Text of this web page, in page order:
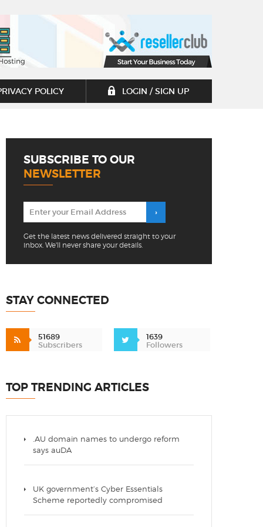
POLICY LOGIN / SIGN UP
SUBSCRIBE TO OUR
NEWSLETTER
Get the latest news delivered straight to your
inbox. We'll never share your details.
STAY CONNECTED
51689
Subscribers
1639
Followers
TOP TRENDING ARTICLES
.AU domain names to undergo reform
says auDA
UK government’s Cyber Essentials
Scheme reportedly compromised